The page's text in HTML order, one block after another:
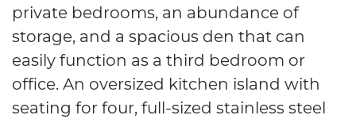
private bedrooms, an abundance of
storage, and a spacious den that can
easily function as a third bedroom or
office. An oversized kitchen island with
seating for four, full-sized stainless steel